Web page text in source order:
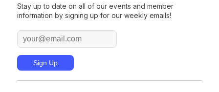
Stay up to date on all of our events and member
information by signing up for our weekly emails!